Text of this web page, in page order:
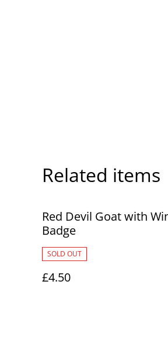
Related items
Red Devil Goat with
Badge
SOLD OUT
£4.50